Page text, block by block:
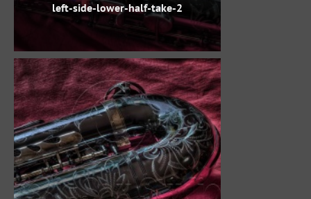
left-side-lower-half-take-2